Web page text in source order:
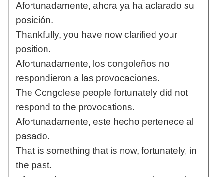
Afortunadamente, ahora ya ha aclarado su
posición.
Thankfully, you have now clarified your
position.
Afortunadamente, los congoleños no
respondieron a las provocaciones.
The Congolese people fortunately did not
respond to the provocations.
Afortunadamente, este hecho pertenece al
pasado.
That is something that is now, fortunately, in
the past.